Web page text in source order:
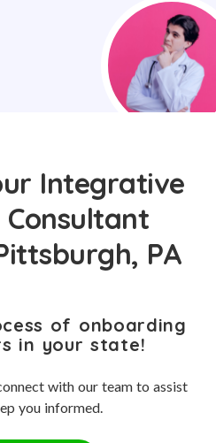
Integrative
Consultant
PA
of onboarding
in your state!
with our team to assist
you informed.